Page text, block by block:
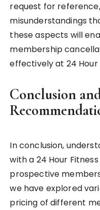
request for
misunderstandings
these aspects will
membership
effectively at 24 Hour
Conclusion
In conclusion,
with a 24 Hour
prospective
we have explored
pricing of different